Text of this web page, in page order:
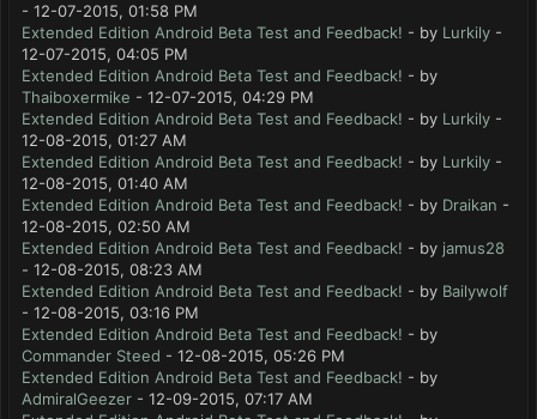
- 12-07-2015, 01:58 PM
Extended Edition Android Beta Test and Feedback! - by Lurkily -
12-07-2015, 04:05 PM
Extended Edition Android Beta Test and Feedback! - by
Thaiboxermike - 12-07-2015, 04:29 PM
Extended Edition Android Beta Test and Feedback! - by Lurkily -
12-08-2015, 01:27 AM
Extended Edition Android Beta Test and Feedback! - by Lurkily -
12-08-2015, 01:40 AM
Extended Edition Android Beta Test and Feedback! - by Draikan -
12-08-2015, 02:50 AM
Extended Edition Android Beta Test and Feedback! - by jamus28
- 12-08-2015, 08:23 AM
Extended Edition Android Beta Test and Feedback! - by Bailywolf
- 12-08-2015, 03:16 PM
Extended Edition Android Beta Test and Feedback! - by
Commander Steed - 12-08-2015, 05:26 PM
Extended Edition Android Beta Test and Feedback! - by
AdmiralGeezer - 12-09-2015, 07:17 AM